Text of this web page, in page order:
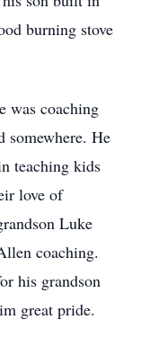
burning stove
was coaching
somewhere. He
teaching kids
love of
Luke
coaching.
his grandson
great pride.